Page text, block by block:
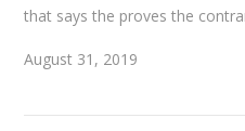
that says the proves the
August 31, 2019